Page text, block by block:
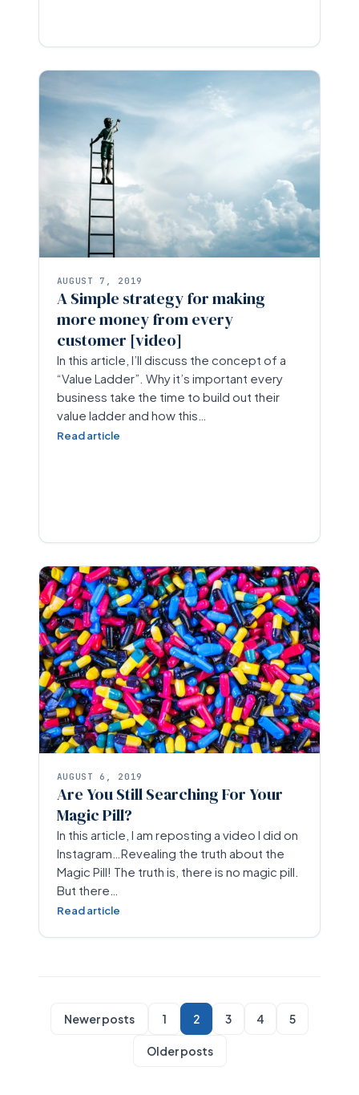
AUGUST 7, 2019
A Simple strategy for making
more money from every
customer [video]
In this article, I’ll discuss the concept of a
“Value Ladder”. Why it’s important every
business take the time to build out their
value ladder and how this…
Read article
AUGUST 6, 2019
Are You Still Searching For Your
Magic Pill?
In this article, I am reposting a video I did on
Instagram…Revealing the truth about the
Magic Pill! The truth is, there is no magic pill.
But there…
Read article
Newer posts 1 2 3 4 5
Older posts